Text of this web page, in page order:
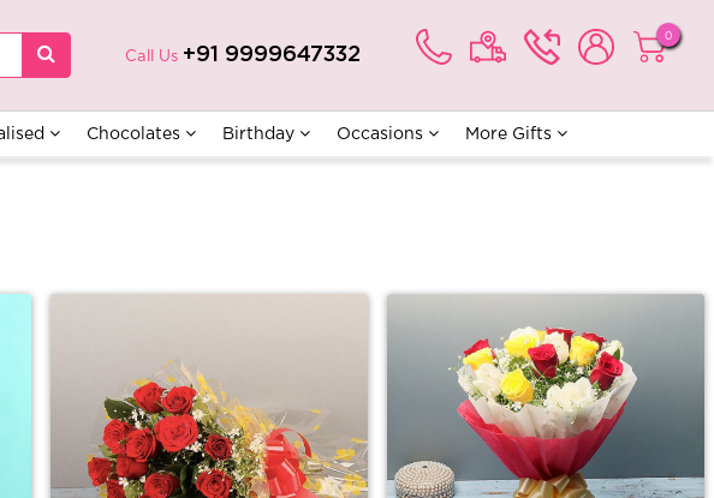
Call Us +91 9999647332
0
Chocolates Birthday Occasions More Gifts